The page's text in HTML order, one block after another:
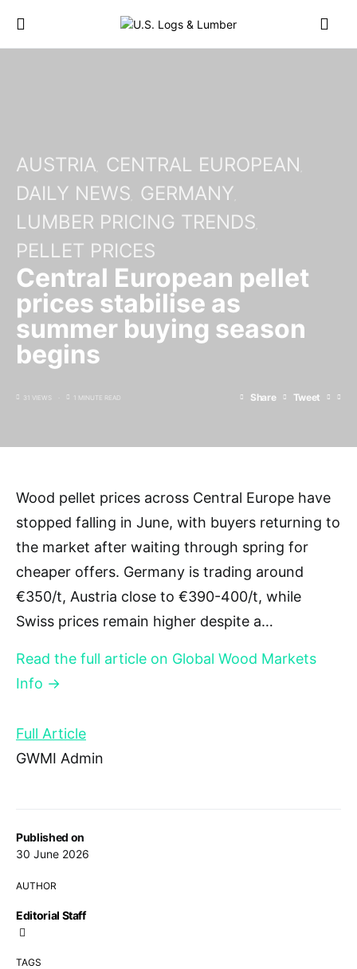
AUSTRIA CENTRAL EUROPEAN
DAILY NEWS GERMANY
LUMBER PRICING TRENDS
PELLET PRICES
Central European pellet
prices stabilise as
summer buying season
begins
31 VIEWS 1 MINUTE READ Share Tweet
Published on
30 June 2026
AUTHOR
Editorial Staff
TAGS
Wood pellet prices across Central Europe have
stopped falling in June, with buyers returning to
the market after waiting through spring for
cheaper offers. Germany is trading around
€350/t, Austria close to €390-400/t, while
Swiss prices remain higher despite a…
Read the full article on Global Wood Markets
Info →
Full Article
GWMI Admin